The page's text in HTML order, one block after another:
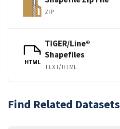
ZIP
HTML
TIGER/Line®
Shapefiles
TEXT/HTML
Find Related Datasets